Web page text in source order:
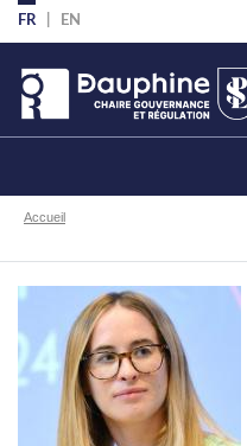
Aller
au
contenu
principal
FR EN
Fil
Accueil